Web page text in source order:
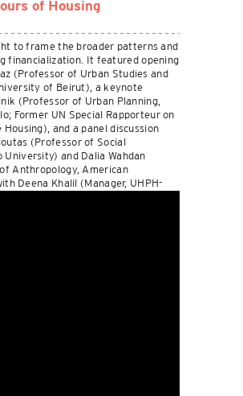
of Housing
to frame the broader patterns and
financialization. It featured opening
(Professor of Urban Studies and
of Beirut), a keynote
(Professor of Urban Planning,
Former UN Special Rapporteur on
and a panel discussion
(Professor of Social
University) and Dalia Wahdan
Anthropology, American
Deena Khalil (Manager, UHPH-